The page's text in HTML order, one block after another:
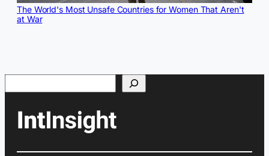
The World's Most Unsafe Countries for Women That Aren't
at War
Search